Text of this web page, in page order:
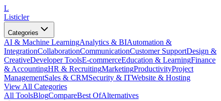
L
Listicler
Categories
AI & Machine LearningAnalytics & BIAutomation &
IntegrationCollaborationCommunicationCustomer SupportDesign &
CreativeDeveloper ToolsE-commerceEducation & LearningFinance
& AccountingHR & RecruitingMarketingProductivityProject
ManagementSales & CRMSecurity & ITWebsite & Hosting
View All Categories
All ToolsBlogCompareBest OfAlternatives